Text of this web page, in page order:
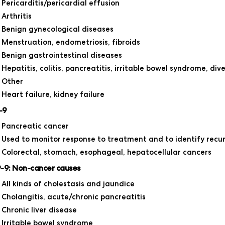
Pericarditis/pericardial effusion
Arthritis
Benign gynecological diseases
Menstruation, endometriosis, fibroids
Benign gastrointestinal diseases
Hepatitis, colitis, pancreatitis, irritable bowel syndrome,
Other
Heart failure, kidney failure
9
Pancreatic cancer
Used to monitor response to treatment and to identify
Colorectal, stomach, esophageal, hepatocellular cancers
9: Non-cancer causes
All kinds of cholestasis and jaundice
Cholangitis, acute/chronic pancreatitis
Chronic liver disease
Irritable bowel syndrome